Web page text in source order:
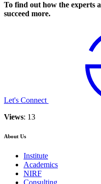
To find out how the experts
succeed more.
Let's Connect
Views: 13
About Us
Institute
Academics
NIRF